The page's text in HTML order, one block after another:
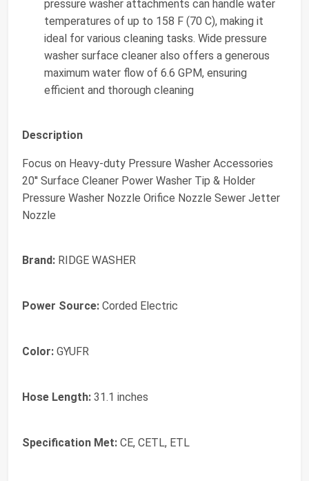
pressure washer attachments can handle water
temperatures of up to 158 F (70 C), making it
ideal for various cleaning tasks. Wide pressure
washer surface cleaner also offers a generous
maximum water flow of 6.6 GPM, ensuring
efficient and thorough cleaning
Description
Focus on Heavy-duty Pressure Washer Accessories
20'' Surface Cleaner Power Washer Tip & Holder
Pressure Washer Nozzle Orifice Nozzle Sewer Jetter
Nozzle
Brand: RIDGE WASHER
Power Source: Corded Electric
Color: GYUFR
Hose Length: 31.1 inches
Specification Met: CE, CETL, ETL